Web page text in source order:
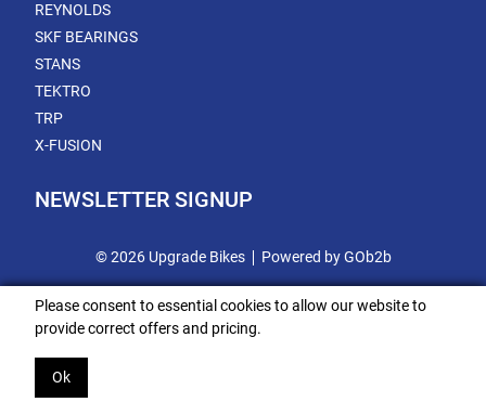
REYNOLDS
SKF BEARINGS
STANS
TEKTRO
TRP
X-FUSION
NEWSLETTER SIGNUP
© 2026 Upgrade Bikes Powered by GOb2b
Please consent to essential cookies to allow our website to
provide correct offers and pricing.
Ok